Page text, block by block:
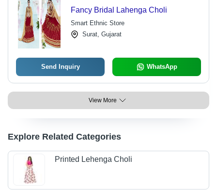
Fancy Bridal Lahenga Choli
Smart Ethnic Store
Surat, Gujarat
Send Inquiry WhatsApp
View More
Explore Related Categories
Printed Lehenga Choli